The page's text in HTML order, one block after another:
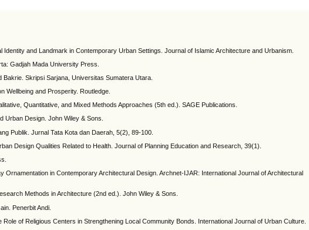
and Landmark in Contemporary Urban Settings. Journal of Islamic Architecture and Urbanism.
Gadjah Mada University Press.
Bakrie. Skripsi Sarjana, Universitas Sumatera Utara.
Wellbeing and Prosperity. Routledge.
Quantitative, and Mixed Methods Approaches (5th ed.). SAGE Publications.
Urban Design. John Wiley & Sons.
Publik. Jurnal Tata Kota dan Daerah, 5(2), 89-100.
Design Qualities Related to Health. Journal of Planning Education and Research, 39(1).
Ornamentation in Contemporary Architectural Design. Archnet-IJAR: International Journal of Architectural
Methods in Architecture (2nd ed.). John Wiley & Sons.
Penerbit Andi.
of Religious Centers in Strengthening Local Community Bonds. International Journal of Urban Culture.